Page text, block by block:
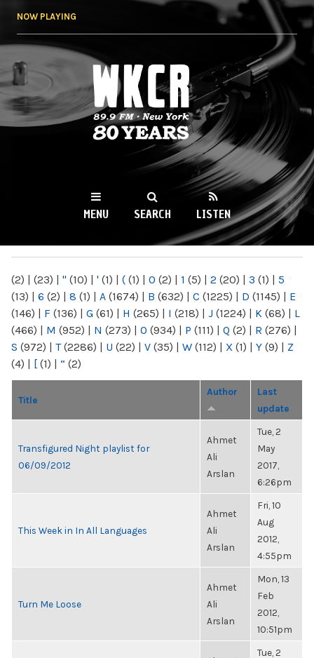
NOW PLAYING
WKCR 89.9FM
NY
MENU SEARCH LISTEN
(2) | (23) | " (10) | ' (1) | ( (1) | 0 (2) | 1 (5) | 2 (20) | 3 (1) | 5
(13) | 6 (2) | 8 (1) | A (1674) | B (632) | C (1225) | D (1145) | E
(146) | F (136) | G (61) | H (265) | I (218) | J (1224) | K (68) | L
(466) | M (952) | N (273) | O (934) | P (111) | Q (2) | R (276) |
S (972) | T(2286) | U (22) | V (35) | W (112) | X (1) | Y (9) | Z
(4) | [ (1) | “ (2)
Title
Author
Last
update
Transfigured Night playlist for
06/09/2012
Ahmet
Ali
Arslan
Tue, 2
May
2017,
6:26pm
This Week in In All Languages
Ahmet
Ali
Arslan
Fri, 10
Aug
2012,
4:55pm
Turn Me Loose
Ahmet
Ali
Arslan
Mon, 13
Feb
2012,
10:51pm
Tue, 2